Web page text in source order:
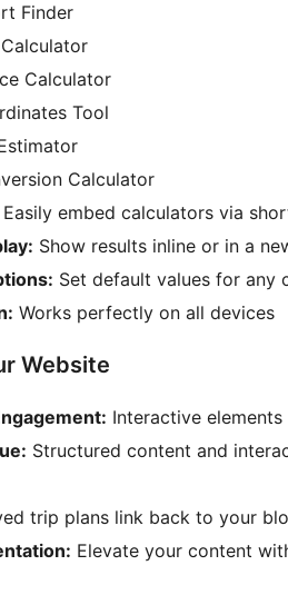
Finder
Calculator
Tool
Calculator
Easily embed calculators via
Show results inline or in a
Set default values for any
Works perfectly on all devices
Website
Interactive
Structured content and
trip plans link back to your
Elevate your content